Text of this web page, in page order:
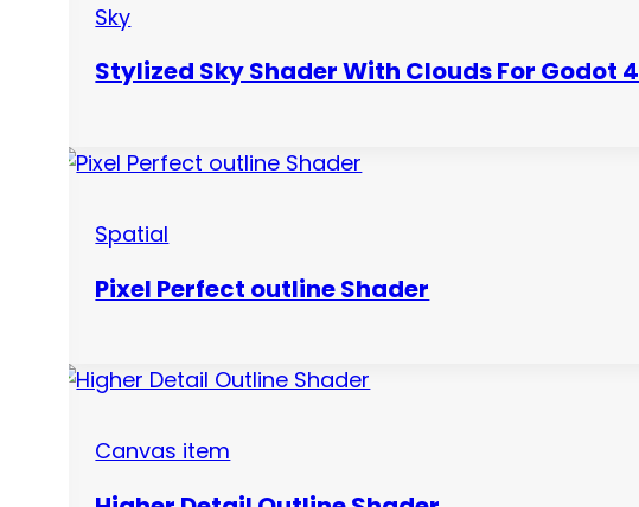
Sky
Stylized Sky Shader With Clouds For Godot 4
Spatial
Pixel Perfect outline Shader
Canvas item